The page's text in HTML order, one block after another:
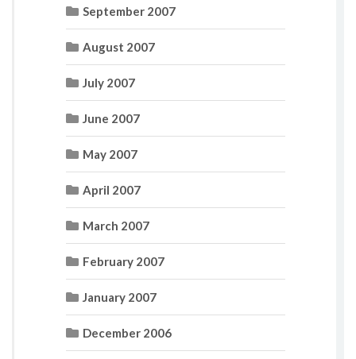
September 2007
August 2007
July 2007
June 2007
May 2007
April 2007
March 2007
February 2007
January 2007
December 2006